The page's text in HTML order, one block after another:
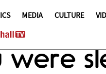
MEDIA CULTURE
were